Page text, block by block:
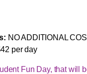
NO ADDITIONAL
per day
Fun Day, that will